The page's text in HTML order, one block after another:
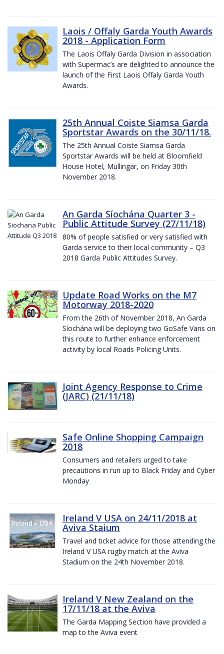
Laois / Offaly Garda Youth Awards
2018 - Application Form
The Laois Offaly Garda Division in association
with Supermac’s are delighted to announce the
launch of the First Laois Offaly Garda Youth
Awards.
25th Annual Coiste Siamsa Garda
Sportstar Awards on the 30/11/18.
The 25th Annual Coiste Siamsa Garda
Sportstar Awards will be held at Bloomfield
House Hotel, Mullingar, on Friday 30th
November 2018.
An Garda Síochána Quarter 3 -
Public Attitude Survey (27/11/18)
80% of people satisfied or very satisfied with
Garda service to their local community – Q3
2018 Garda Public Attitudes Survey.
Update Road Works on the M7
Motorway 2018-2020
From the 26th of November 2018, An Garda
Síochána will be deploying two GoSafe Vans on
this route to further enhance enforcement
activity by local Roads Policing Units.
Joint Agency Response to Crime
(JARC) (21/11/18)
Safe Online Shopping Campaign
2018
Consumers and retailers urged to take
precautions in run up to Black Friday and Cyber
Monday
Ireland V USA on 24/11/2018 at
Aviva Staium
Travel and ticket advice for those attending the
Ireland V USA rugby match at the Aviva
Stadium on the 24th November 2018.
Ireland V New Zealand on the
17/11/18 at the Aviva
The Garda Mapping Section have provided a
map to the Aviva event